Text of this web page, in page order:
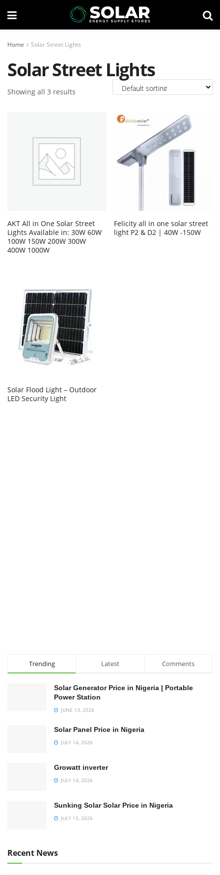
Home Solar Street Lights
Solar Street Lights
Showing all 3 results
AKT All in One Solar Street
Lights Available in: 30W 60W
100W 150W 200W 300W
400W 1000W
Felicity all in one solar street
light P2 & D2 | 40W -150W
Solar Flood Light – Outdoor
LED Security Light
Trending Latest Comments
Solar Generator Price in Nigeria | Portable
Power Station
JUNE 13, 2026
Solar Panel Price in Nigeria
JULY 14, 2026
Growatt inverter
JULY 14, 2026
Sunking Solar Solar Price in Nigeria
JULY 15, 2026
Recent News